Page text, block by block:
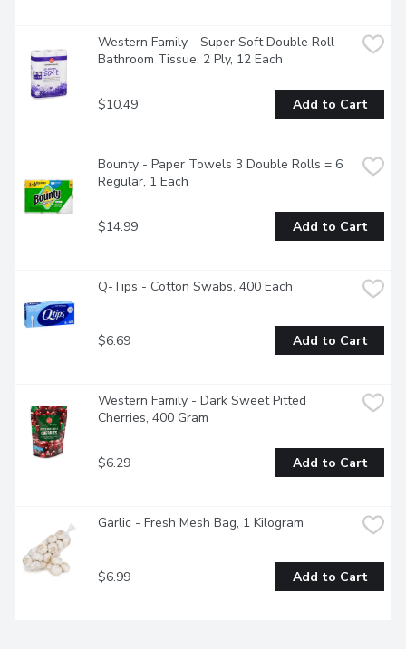
Western Family - Super Soft Double Roll
Bathroom Tissue, 2 Ply, 12 Each
$10.49 Add to Cart
Bounty - Paper Towels 3 Double Rolls = 6
Regular, 1 Each
$14.99 Add to Cart
Q-Tips - Cotton Swabs, 400 Each
$6.69 Add to Cart
Western Family - Dark Sweet Pitted
Cherries, 400 Gram
$6.29 Add to Cart
Garlic - Fresh Mesh Bag, 1 Kilogram
$6.99 Add to Cart